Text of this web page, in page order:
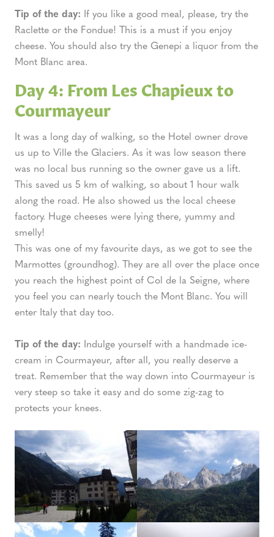
Tip of the day: If you like a good meal, please, try the
Raclette or the Fondue! This is a must if you enjoy
cheese. You should also try the Genepi a liquor from the
Mont Blanc area.
Day 4: From Les Chapieux to
Courmayeur
It was a long day of walking, so the Hotel owner drove
us up to Ville the Glaciers. As it was low season there
was no local bus running so the owner gave us a lift.
This saved us 5 km of walking, so about 1 hour walk
along the road. He also showed us the local cheese
factory. Huge cheeses were lying there, yummy and
smelly!
This was one of my favourite days, as we got to see the
Marmottes (groundhog). They are all over the place once
you reach the highest point of Col de la Seigne, where
you feel you can nearly touch the Mont Blanc. You will
enter Italy that day too.
Tip of the day: Indulge yourself with a handmade ice-
cream in Courmayeur, after all, you really deserve a
treat. Remember that the way down into Courmayeur is
very steep so take it easy and do some zig-zag to
protects your knees.